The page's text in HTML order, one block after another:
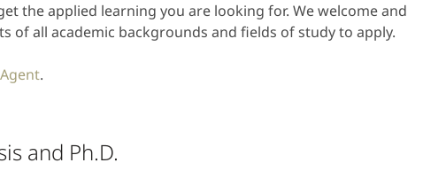
the applied learning you are looking for. We welcome and
of all academic backgrounds and fields of study to apply.
.
and Ph.D.